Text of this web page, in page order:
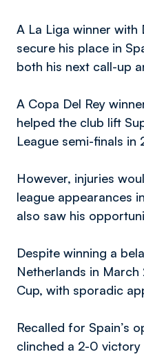
A La Liga winner with
secure his place in
both his next call-up
A Copa Del Rey
helped the club lift
League semi-finals
However, injuries
league appearances
also saw his
Despite winning a
Netherlands in
Cup, with sporadic
Recalled for Spain’s
clinched a 2-0